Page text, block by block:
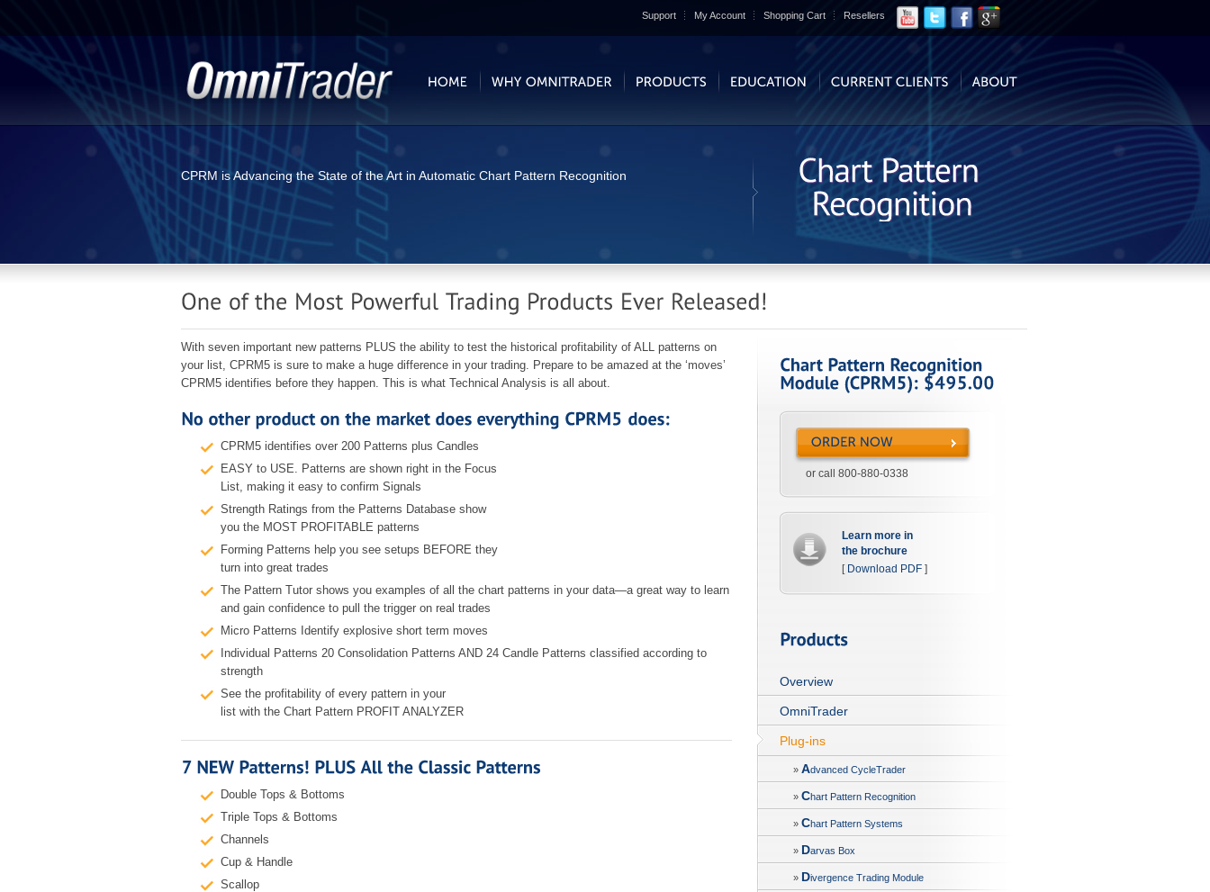
Support My Account Shopping Cart Resellers
CPRM is Advancing the State of the Art in Automatic Chart Pattern Recognition
With seven important new patterns PLUS the ability to test the historical profitability of ALL patterns on
your list, CPRM5 is sure to make a huge difference in your trading. Prepare to be amazed at the ‘moves’
CPRM5 identifies before they happen. This is what Technical Analysis is all about.
CPRM5 identifies over 200 Patterns plus Candles
EASY to USE. Patterns are shown right in the Focus
List, making it easy to confirm Signals
Strength Ratings from the Patterns Database show
you the MOST PROFITABLE patterns
Forming Patterns help you see setups BEFORE they
turn into great trades
The Pattern Tutor shows you examples of all the chart patterns in your data—a great way to learn
and gain confidence to pull the trigger on real trades
Micro Patterns Identify explosive short term moves
Individual Patterns 20 Consolidation Patterns AND 24 Candle Patterns classified according to
strength
See the profitability of every pattern in your
list with the Chart Pattern PROFIT ANALYZER
Double Tops & Bottoms
Triple Tops & Bottoms
Channels
Cup & Handle
Scallop
or call 800-880-0338
Learn more in
the brochure
[ Download PDF ]
Overview
OmniTrader
Plug-ins
» Advanced CycleTrader
» Chart Pattern Recognition
» Chart Pattern Systems
» Darvas Box
» Divergence Trading Module